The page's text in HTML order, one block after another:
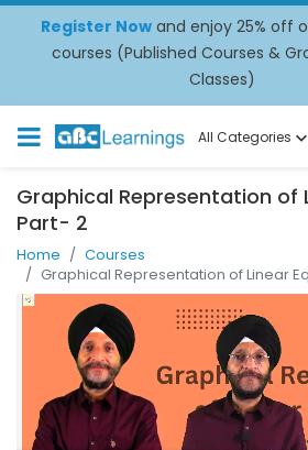
Register Now and enjoy 25% off
courses (Published Courses &
Classes)
All Categories
Graphical Representation of
Part- 2
Home
Courses
Graphical Representation of Linear